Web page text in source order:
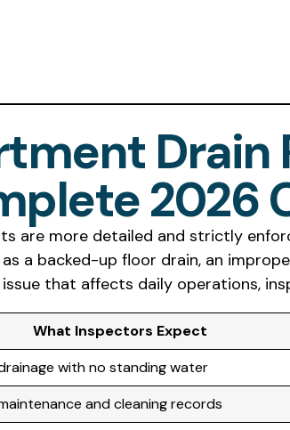
Drain
2026
are more detailed and strictly
a backed-up floor drain, an
that affects daily operations,
What Inspectors Expect
with no standing water
and cleaning records